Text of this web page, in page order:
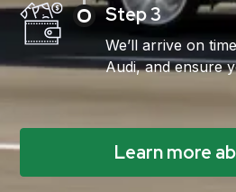
Step 3
We’ll arrive on
Audi, and ensure
Learn more